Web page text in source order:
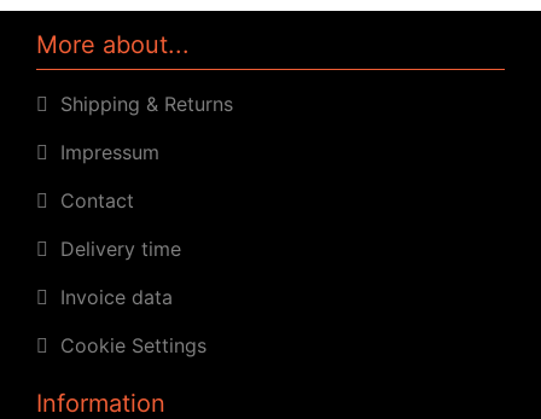
More about...
Shipping & Returns
Impressum
Contact
Delivery time
Invoice data
Cookie Settings
Information